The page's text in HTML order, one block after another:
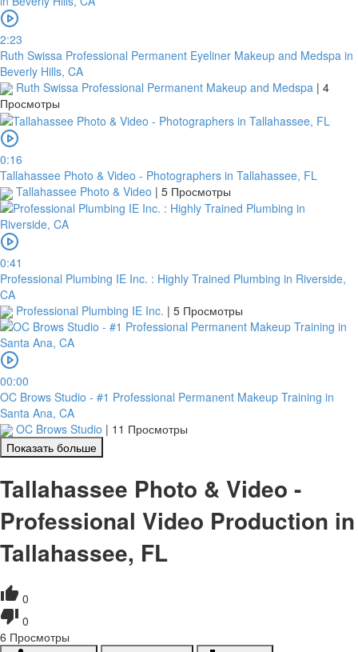
2:23
Ruth Swissa Professional Permanent Eyeliner Makeup and Medspa in
Beverly Hills, CA
Ruth Swissa Professional Permanent Makeup and Medspa | 4
Просмотры
0:16
Tallahassee Photo & Video - Photographers in Tallahassee, FL
Tallahassee Photo & Video | 5 Просмотры
0:41
Professional Plumbing IE Inc. : Highly Trained Plumbing in Riverside,
CA
Professional Plumbing IE Inc. | 5 Просмотры
00:00
OC Brows Studio - #1 Professional Permanent Makeup Training in
Santa Ana, CA
OC Brows Studio | 11 Просмотры
Показать больше
Tallahassee Photo & Video -
Professional Video Production in
Tallahassee, FL
0
0
6 Просмотры